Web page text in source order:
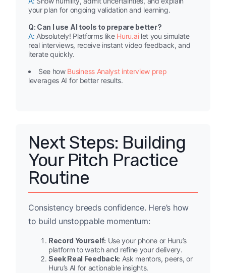
your plan for ongoing validation and learning.
Q: Can I use AI tools to prepare better?
A: Absolutely! Platforms like Huru.ailet you simulate
real interviews, receive instant video feedback, and
iterate quickly.
See how Business Analyst interview prep
leverages AI for better results.
Next Steps: Building
Your Pitch Practice
Routine
Consistency breeds confidence. Here’s how
to build unstoppable momentum:
Record Yourself: Use your phone or Huru’s
platform to watch and refine your delivery.
Seek Real Feedback: Ask mentors, peers, or
Huru’s AI for actionable insights.